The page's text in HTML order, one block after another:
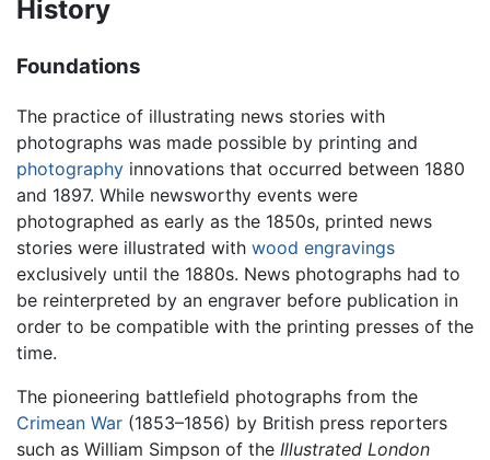
History
Foundations
The practice of illustrating news stories with
photographs was made possible by printing and
photography innovations that occurred between 1880
and 1897. While newsworthy events were
photographed as early as the 1850s, printed news
stories were illustrated with wood engravings
exclusively until the 1880s. News photographs had to
be reinterpreted by an engraver before publication in
order to be compatible with the printing presses of the
time.
The pioneering battlefield photographs from the
Crimean War (1853–1856) by British press reporters
such as William Simpson of the Illustrated London